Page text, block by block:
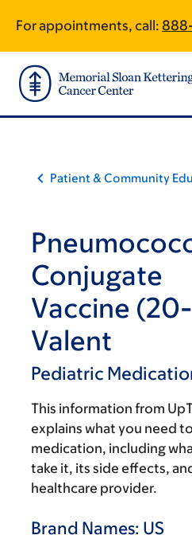
main
content
footer
For appointments, call:
Patient & Community
Conjugate
Vaccine (20-
Valent
Pediatric
This information from
explains what you need
medication, including
take it, its side effects,
healthcare provider.
Brand Names: US